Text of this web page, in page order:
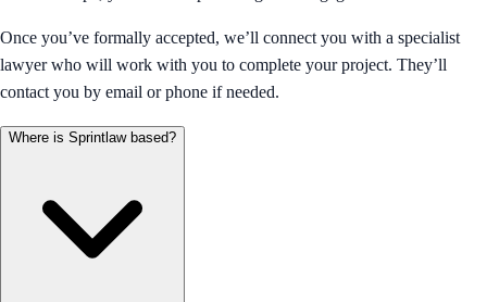
Once you’ve formally accepted, we’ll connect you with a specialist
lawyer who will work with you to complete your project. They’ll
contact you by email or phone if needed.
Where is Sprintlaw based?